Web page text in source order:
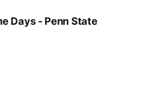
Days - Penn State